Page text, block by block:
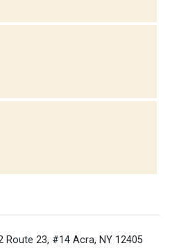
Route 23, #14 Acra, NY 12405